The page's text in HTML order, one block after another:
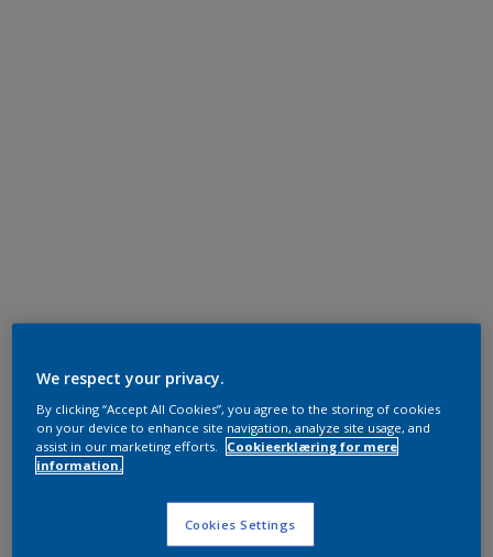
We respect your privacy.
By clicking “Accept All Cookies”, you agree to the storing of cookies
on your device to enhance site navigation, analyze site usage, and
assist in our marketing efforts.
Cookieerklæring for mere
information.
Cookies Settings